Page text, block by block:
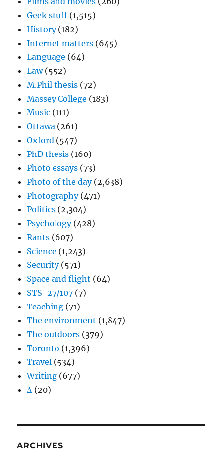
Geek stuff (1,515)
History(182)
Internet matters (645)
Language (64)
Law(552)
M.Phil thesis (72)
Massey College (183)
Music (111)
Ottawa (261)
Oxford (547)
PhD thesis (160)
Photo essays (73)
Photo of the day(2,638)
Photography(471)
Politics (2,304)
Psychology(428)
Rants (607)
Science (1,243)
Security(571)
Space and flight (64)
STS-27/107 (7)
Teaching (71)
The environment (1,847)
The outdoors (379)
Toronto (1,396)
Travel (534)
Writing (677)
Δ (20)
ARCHIVES